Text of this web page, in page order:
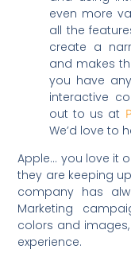
even more
all the
create a
and makes
you have
interactive
out to us at
We’d love to
Apple… you love it
they are keeping
company has
Marketing
colors and
experience.